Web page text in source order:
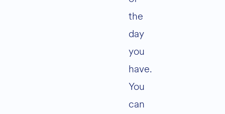
the
day
you
have.
You
can